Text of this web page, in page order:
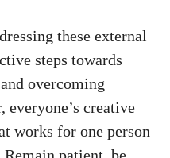
these external
steps⁣ towards‍
overcoming
everyone’s creative
works for one person